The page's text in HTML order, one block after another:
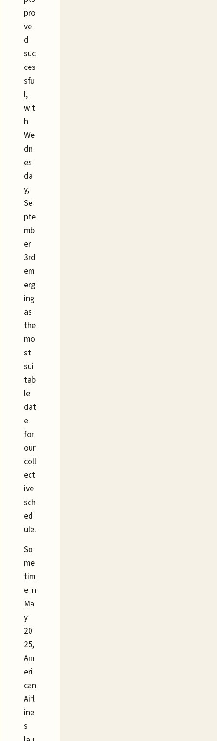
pro
ve
d
suc
ces
sfu
l,
wit
h
We
dn
es
da
y,
Se
pte
mb
er
3rd
em
erg
ing
as
the
mo
st
sui
tab
le
dat
e
for
our
coll
ect
ive
sch
ed
ule.
So
me
tim
e in
Ma
y
20
25,
Am
eri
can
Airl
ine
s